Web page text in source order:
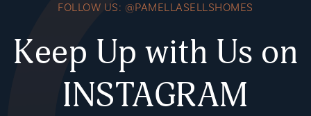
FOLLOW US: @PAMELLASELLSHOMES
Keep Up with Us on
INSTAGRAM